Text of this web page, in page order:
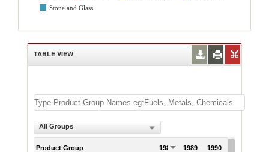
Stone and Glass
TABLE VIEW
All Groups
Product Group 1988 1989 1990